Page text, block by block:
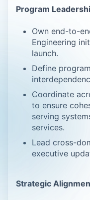
Program
Own end-to-
Engineering
launch.
Define
Coordinate
to ensure
serving
services.
Lead cross-
executive
Strategic